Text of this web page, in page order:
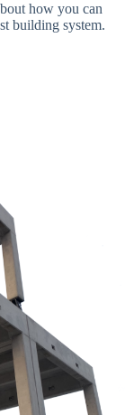
how you can
building system.